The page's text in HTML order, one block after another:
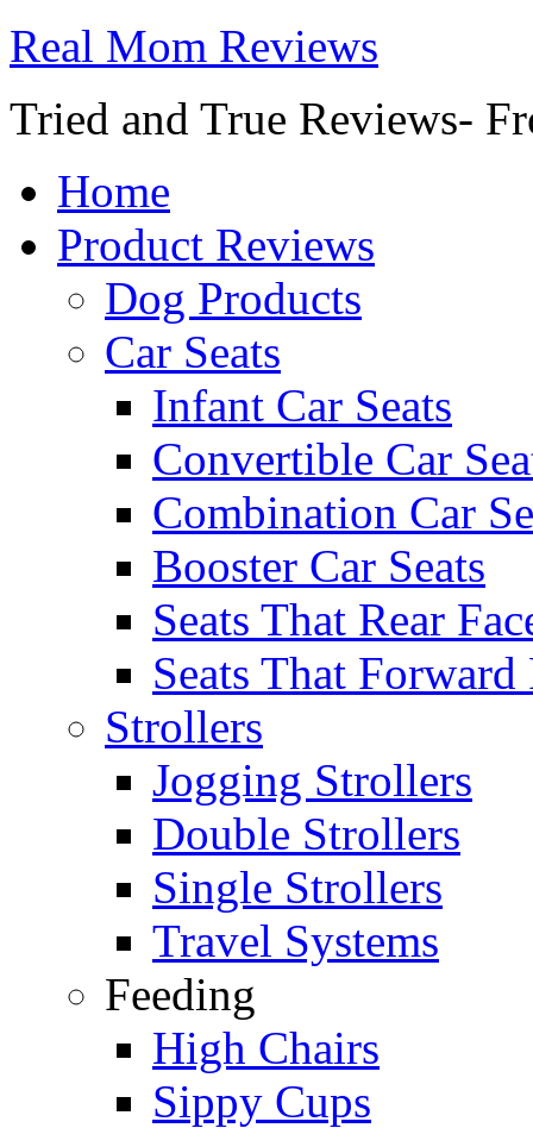
Real Mom Reviews
Tried and True Reviews-
Home
Product Reviews
Dog Products
Car Seats
Infant Car Seats
Convertible Car
Combination Car
Booster Car Seats
Seats That Rear
Seats That Forward
Strollers
Jogging Strollers
Double Strollers
Single Strollers
Travel Systems
Feeding
High Chairs
Sippy Cups